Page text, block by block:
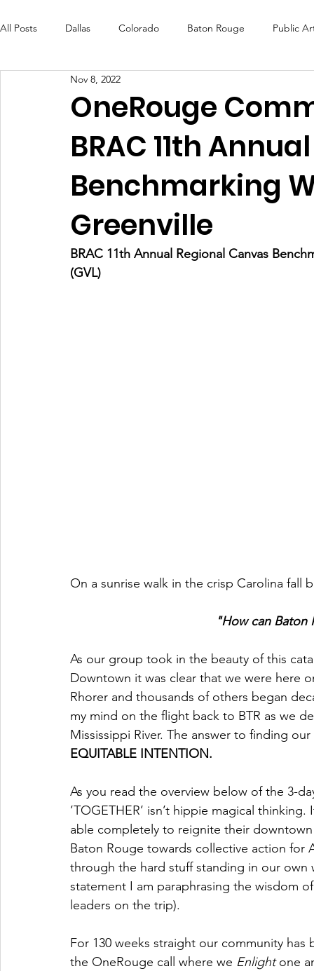
All Posts Dallas Colorado Baton Rouge Public
Futures Fund Create
OneRouge Community Check-Ins DAF Careers
OneRouge
BRAC 11th
Benchmarking
Greenville
Nov 8, 2022
BRAC 11th Annual Regional Canvas
(GVL)
On a sunrise walk in the crisp Carolina fall
"How can Baton
As our group took in the beauty of this
Downtown it was clear that we were here
Rhorer and thousands of others began
my mind on the flight back to BTR as we
Mississippi River. The answer to finding
EQUITABLE INTENTION.
As you read the overview below of the 3-
’TOGETHER’ isn’t hippie magical
able completely to reignite their
Baton Rouge towards collective action for
through the hard stuff standing in our
statement I am paraphrasing the wisdom
leaders on the trip).
For 130 weeks straight our community
the OneRouge call where we Enlight one